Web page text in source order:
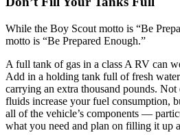
While the Boy Scout motto is “Be
motto is “Be Prepared Enough.”
A full tank of gas in a class A RV can
Add in a holding tank full of fresh
carrying an extra thousand pounds.
fluids increase your fuel consumption,
all of the vehicle’s components —
what you need and plan on filling it up